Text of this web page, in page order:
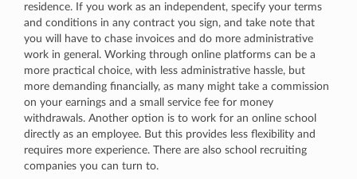
residence. If you work as an independent, specify your terms
and conditions in any contract you sign, and take note that
you will have to chase invoices and do more administrative
work in general. Working through online platforms can be a
more practical choice, with less administrative hassle, but
more demanding financially, as many might take a commission
on your earnings and a small service fee for money
withdrawals. Another option is to work for an online school
directly as an employee. But this provides less flexibility and
requires more experience. There are also school recruiting
companies you can turn to.